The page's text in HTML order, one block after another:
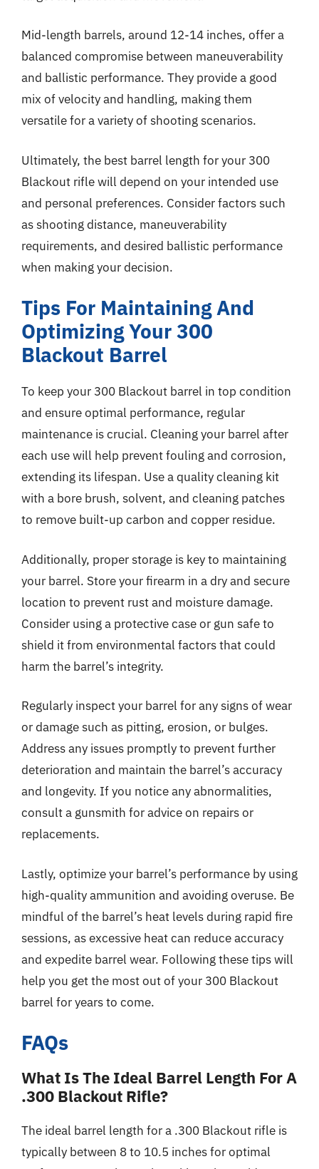
Mid-length barrels, around 12-14 inches, offer a
balanced compromise between maneuverability
and ballistic performance. They provide a good
mix of velocity and handling, making them
versatile for a variety of shooting scenarios.
Ultimately, the best barrel length for your 300
Blackout rifle will depend on your intended use
and personal preferences. Consider factors such
as shooting distance, maneuverability
requirements, and desired ballistic performance
when making your decision.
Tips For Maintaining And
Optimizing Your 300
Blackout Barrel
To keep your 300 Blackout barrel in top condition
and ensure optimal performance, regular
maintenance is crucial. Cleaning your barrel after
each use will help prevent fouling and corrosion,
extending its lifespan. Use a quality cleaning kit
with a bore brush, solvent, and cleaning patches
to remove built-up carbon and copper residue.
Additionally, proper storage is key to maintaining
your barrel. Store your firearm in a dry and secure
location to prevent rust and moisture damage.
Consider using a protective case or gun safe to
shield it from environmental factors that could
harm the barrel’s integrity.
Regularly inspect your barrel for any signs of wear
or damage such as pitting, erosion, or bulges.
Address any issues promptly to prevent further
deterioration and maintain the barrel’s accuracy
and longevity. If you notice any abnormalities,
consult a gunsmith for advice on repairs or
replacements.
Lastly, optimize your barrel’s performance by using
high-quality ammunition and avoiding overuse. Be
mindful of the barrel’s heat levels during rapid fire
sessions, as excessive heat can reduce accuracy
and expedite barrel wear. Following these tips will
help you get the most out of your 300 Blackout
barrel for years to come.
FAQs
What Is The Ideal Barrel Length For A
.300 Blackout Rifle?
The ideal barrel length for a .300 Blackout rifle is
typically between 8 to 10.5 inches for optimal